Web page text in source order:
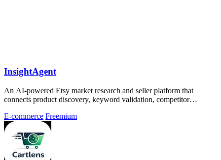
InsightAgent
An AI-powered Etsy market research and seller platform that
connects product discovery, keyword validation, competitor
E-commerce Freemium